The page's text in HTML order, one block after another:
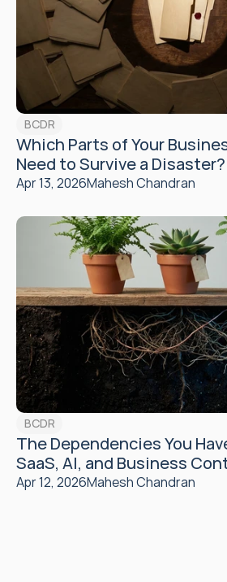
BCDR
Which Parts of Your
Need to Survive a Disaster?
Apr 13, 2026Mahesh Chandran
BCDR
The Dependencies You
SaaS, AI, and Business
Apr 12, 2026Mahesh Chandran